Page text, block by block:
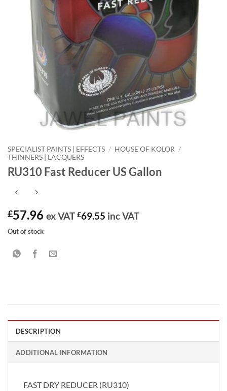
SPECIALIST PAINTS | EFFECTS / HOUSE OF KOLOR /
THINNERS | LACQUERS
RU310 Fast Reducer US Gallon
£57.96 ex VAT £69.55 inc VAT
Out of stock
DESCRIPTION
ADDITIONAL INFORMATION
FAST DRY REDUCER (RU310)